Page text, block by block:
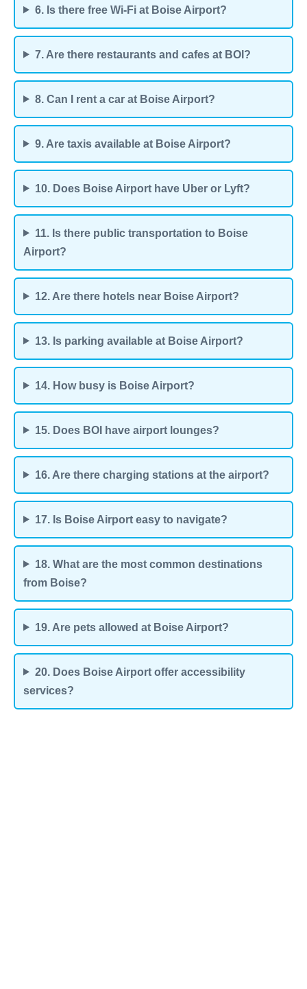
6. Is there free Wi-Fi at Boise Airport?
7. Are there restaurants and cafes at BOI?
8. Can I rent a car at Boise Airport?
9. Are taxis available at Boise Airport?
10. Does Boise Airport have Uber or Lyft?
11. Is there public transportation to Boise
Airport?
12. Are there hotels near Boise Airport?
13. Is parking available at Boise Airport?
14. How busy is Boise Airport?
15. Does BOI have airport lounges?
16. Are there charging stations at the airport?
17. Is Boise Airport easy to navigate?
18. What are the most common destinations
from Boise?
19. Are pets allowed at Boise Airport?
20. Does Boise Airport offer accessibility
services?